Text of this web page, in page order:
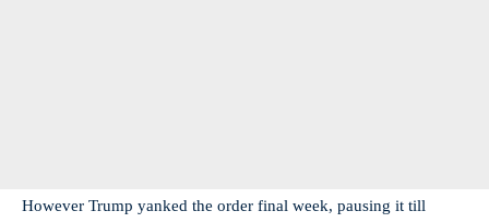
However Trump yanked the order final week, pausing it till